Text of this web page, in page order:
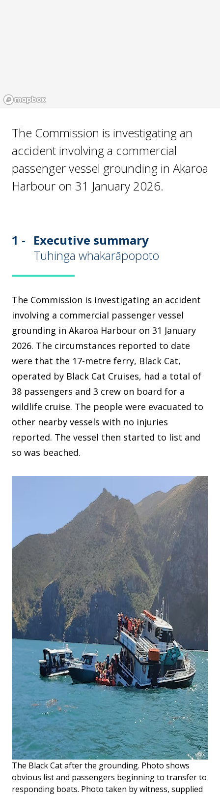
The Commission is investigating an
accident involving a commercial
passenger vessel grounding in Akaroa
Harbour on 31 January 2026.
1 - Executive summary
Tuhinga whakarāpopoto
The Commission is investigating an accident
involving a commercial passenger vessel
grounding in Akaroa Harbour on 31 January
2026. The circumstances reported to date
were that the 17-metre ferry, Black Cat,
operated by Black Cat Cruises, had a total of
38 passengers and 3 crew on board for a
wildlife cruise. The people were evacuated to
other nearby vessels with no injuries
reported. The vessel then started to list and
so was beached.
The Black Cat after the grounding. Photo shows
obvious list and passengers beginning to transfer to
responding boats. Photo taken by witness, supplied